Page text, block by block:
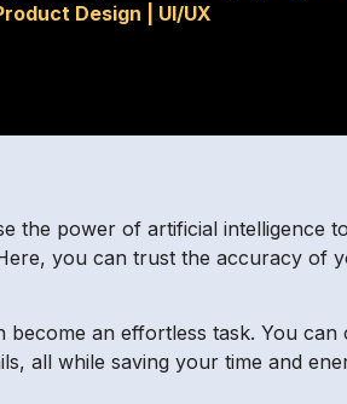
Design
UI/UX
the power of artificial intelligence
you can trust the accuracy of
an effortless task. You
all while saving your time and